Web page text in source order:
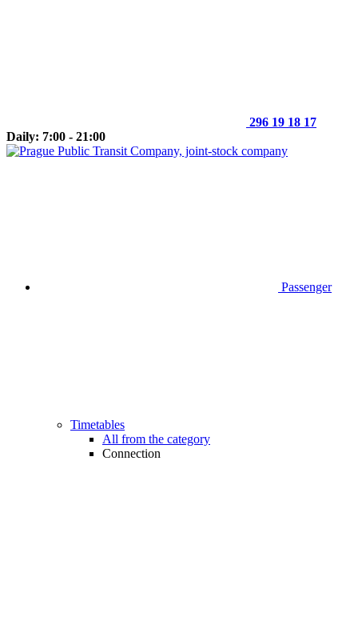
296 19 18 17
Daily: 7:00 - 21:00
Passenger
Timetables
All from the category
Connection